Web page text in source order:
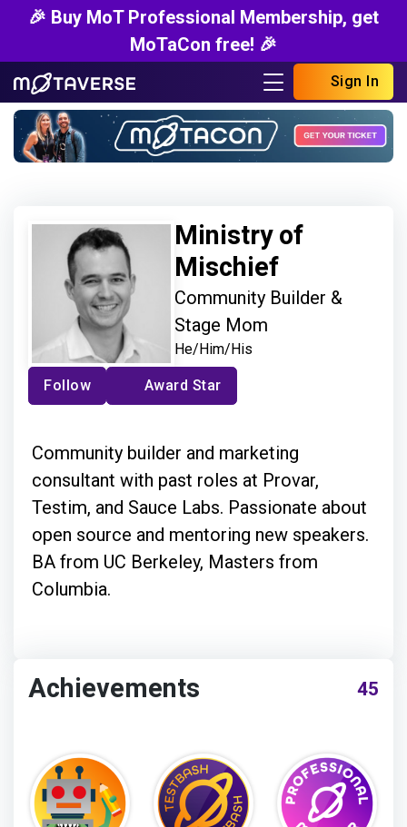
🎉 Buy MoT Professional Membership, get
MoTaCon free! 🎉
Sign In
Ministry of
Mischief
Community Builder &
Stage Mom
He/Him/His
Follow Award Star
Community builder and marketing
consultant with past roles at Provar,
Testim, and Sauce Labs. Passionate about
open source and mentoring new speakers.
BA from UC Berkeley, Masters from
Columbia.
45
Achievements